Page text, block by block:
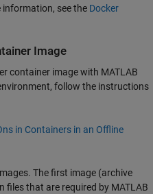
see the Docker
Image
container image with MATLAB
follow the instructions
in Containers in an Offline
The first image (archive
files that are required by MATLAB